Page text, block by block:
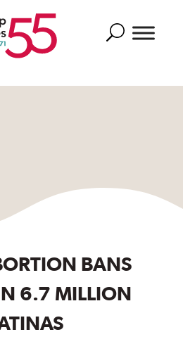
Search
BANS
6.7 MILLION